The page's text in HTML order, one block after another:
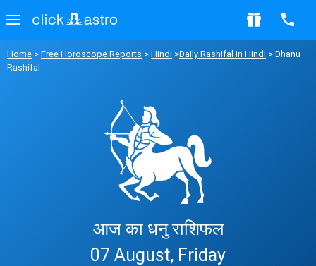
Home > Free Horoscope Reports > Hindi >Daily Rashifal In Hindi > Dhanu
Rashifal
आज का धनु राशिफल
07 August, Friday